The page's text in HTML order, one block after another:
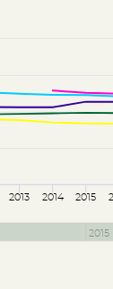
2013 2014 2015
2015